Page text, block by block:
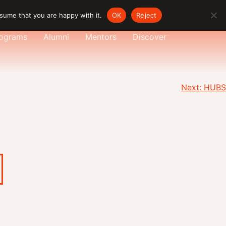
Alumni Mentors Discover
Next: HUBS
that you are happy with it. OK Reject